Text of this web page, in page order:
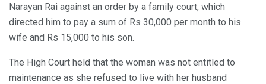
Narayan Rai against an order by a family court, which
directed him to pay a sum of Rs 30,000 per month to his
wife and Rs 15,000 to his son.
The High Court held that the woman was not entitled to
maintenance as she refused to live with her husband